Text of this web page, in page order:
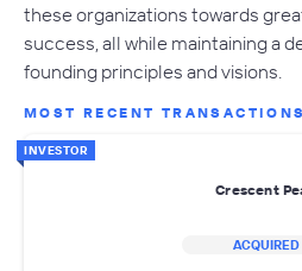
these organizations towards
success, all while maintaining a
founding principles and visions.
MOST RECENT TRANSACTIONS
INVESTOR
Crescent
ACQUIRED